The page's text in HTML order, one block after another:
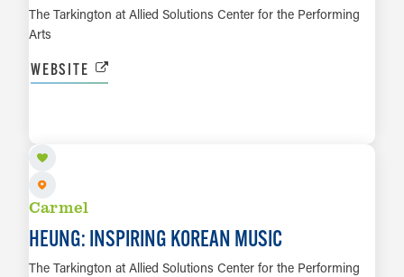
The Tarkington at Allied Solutions Center for the Performing
Arts
WEBSITE
Carmel
HEUNG: INSPIRING KOREAN MUSIC
The Tarkington at Allied Solutions Center for the Performing